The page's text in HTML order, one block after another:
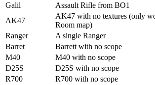
Galil
Assault Rifle from BO1
AK47
AK47 with no textures (only
Room map)
Ranger
A single Ranger
Barret
Barrett with no scope
M40
M40 with no scope
D25S
D25S with no scope
R700
R700 with no scope